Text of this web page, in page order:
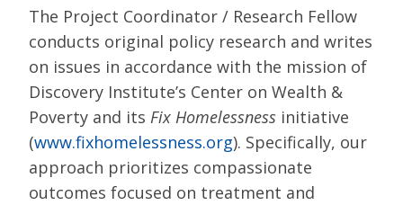
The Project Coordinator / Research Fellow
conducts original policy research and writes
on issues in accordance with the mission of
Discovery Institute’s Center on Wealth &
Poverty and its Fix Homelessness initiative
(www.fixhomelessness.org). Specifically, our
approach prioritizes compassionate
outcomes focused on treatment and